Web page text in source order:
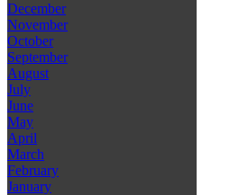
December
November
October
September
August
July
June
May
April
March
February
January